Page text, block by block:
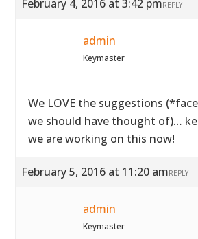
February 4, 2016 at 3:42 pmREPLY
admin
Keymaster
We LOVE the suggestions
we should have thought of)…
we are working on this now!
February 5, 2016 at 11:20 amREPLY
admin
Keymaster